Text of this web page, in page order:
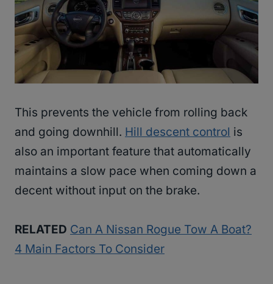
This prevents the vehicle from rolling back
and going downhill. Hill descent control is
also an important feature that automatically
maintains a slow pace when coming down a
decent without input on the brake.
RELATED Can A Nissan Rogue Tow A Boat?
4 Main Factors To Consider